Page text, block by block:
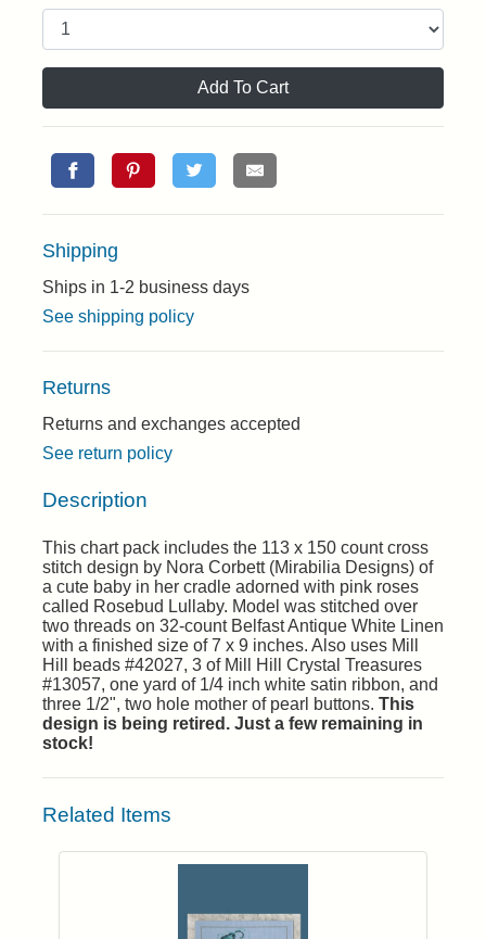
Add To Cart
Shipping
Ships in 1-2 business days
See shipping policy
Returns
Returns and exchanges accepted
See return policy
Description
This chart pack includes the 113 x 150 count cross
stitch design by Nora Corbett (Mirabilia Designs) of
a cute baby in her cradle adorned with pink roses
called Rosebud Lullaby. Model was stitched over
two threads on 32-count Belfast Antique White Linen
with a finished size of 7 x 9 inches. Also uses Mill
Hill beads #42027, 3 of Mill Hill Crystal Treasures
#13057, one yard of 1/4 inch white satin ribbon, and
three 1/2", two hole mother of pearl buttons. This
design is being retired. Just a few remaining in
stock!
Related Items